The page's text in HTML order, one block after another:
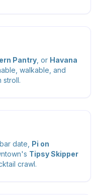
Pantry , or Havana
walkable, and
stroll.
date, Pi on
Tipsy Skipper
crawl.